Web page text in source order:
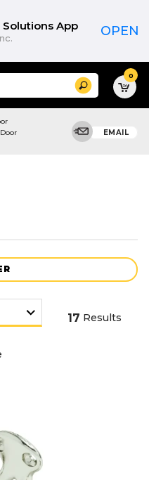
Solutions App OPEN
Search 0
EMAIL
17 Results